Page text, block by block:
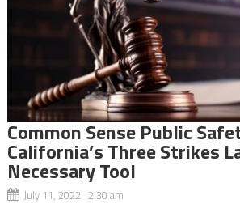
Common Sense Public
California’s Three Strikes
Necessary Tool
July 11, 2022 2:30 am